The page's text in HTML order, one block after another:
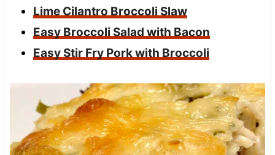
Lime Cilantro Broccoli Slaw
Easy Broccoli Salad with Bacon
Easy Stir Fry Pork with Broccoli